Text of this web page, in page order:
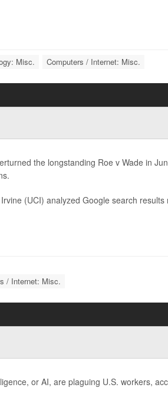
Misc. Computers / Internet: Misc.
the longstanding Roe v Wade in
(UCI) analyzed Google search results
/ Internet: Misc.
or AI, are plaguing U.S. workers,